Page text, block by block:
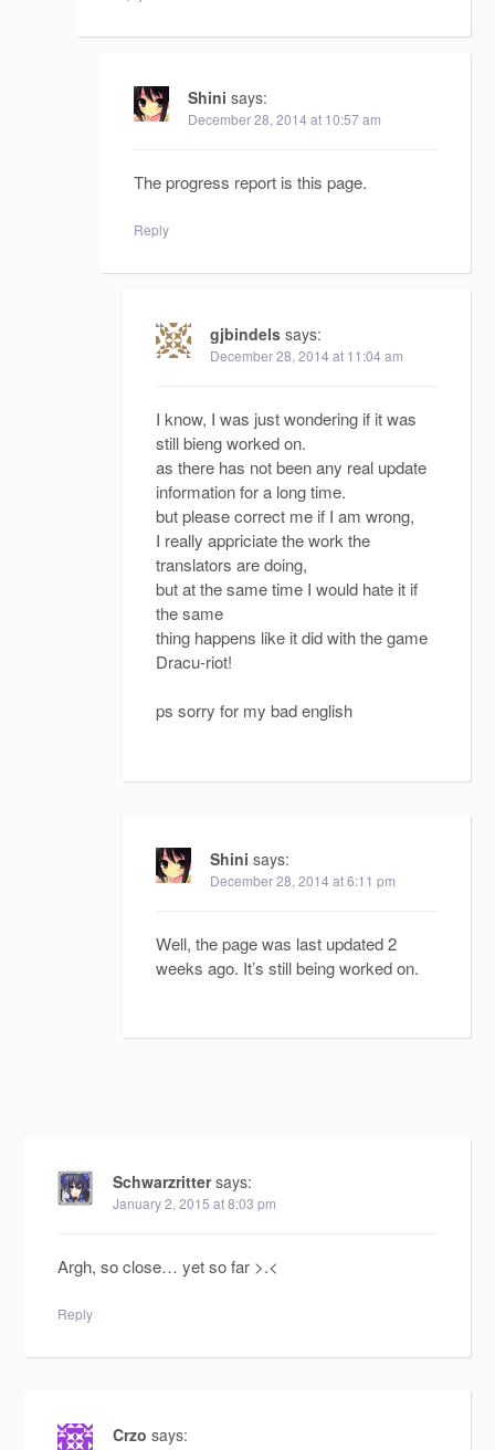
Shini says:
December 28, 2014 at 10:57 am
The progress report is this page.
Reply
gjbindels says:
December 28, 2014 at 11:04 am
I know, I was just wondering if it was
still bieng worked on.
as there has not been any real update
information for a long time.
but please correct me if I am wrong,
I really appriciate the work the
translators are doing,
but at the same time I would hate it if
the same
thing happens like it did with the game
Dracu-riot!
ps sorry for my bad english
Shini says:
December 28, 2014 at 6:11 pm
Well, the page was last updated 2
weeks ago. It’s still being worked on.
Schwarzritter says:
January 2, 2015 at 8:03 pm
Argh, so close… yet so far >.<
Reply
Crzo says: